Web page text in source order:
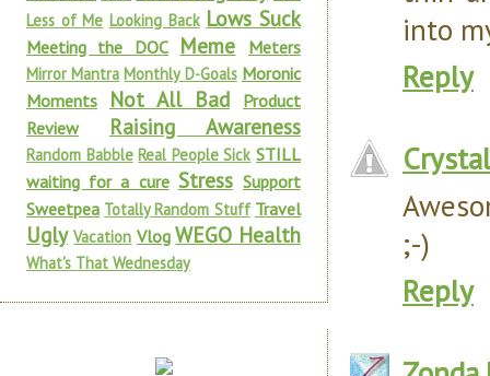
into
Reply
Crystal
;-)
Reply
Less of Me Looking Back Lows Suck
Meeting the DOC Meme Meters
Mirror Mantra Monthly D-Goals Moronic
Moments
Not All Bad
Product
Review
Raising Awareness
Random Babble Real People Sick STILL
waiting for a cure Stress Support
Sweetpea Totally Random Stuff Travel
Ugly Vacation Vlog WEGO Health
What's That Wednesday